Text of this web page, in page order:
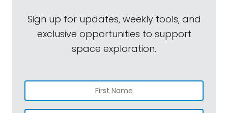
Sign up for updates, weekly tools, and
exclusive opportunities to support
space exploration.